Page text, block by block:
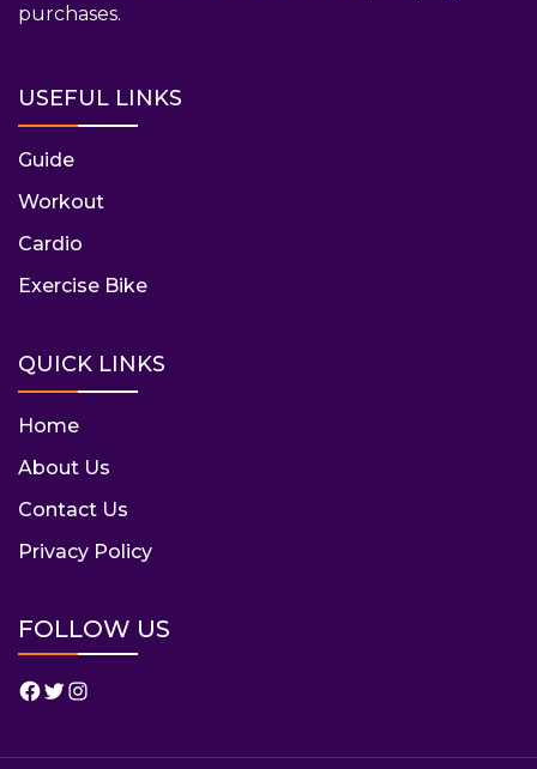
purchases.
USEFUL LINKS
Guide
Workout
Cardio
Exercise Bike
QUICK LINKS
Home
About Us
Contact Us
Privacy Policy
FOLLOW US
Facebook
Twitter
Instagram